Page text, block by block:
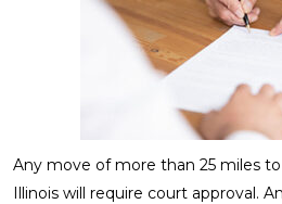
Any move of more than 25 miles
Illinois will require court approval.